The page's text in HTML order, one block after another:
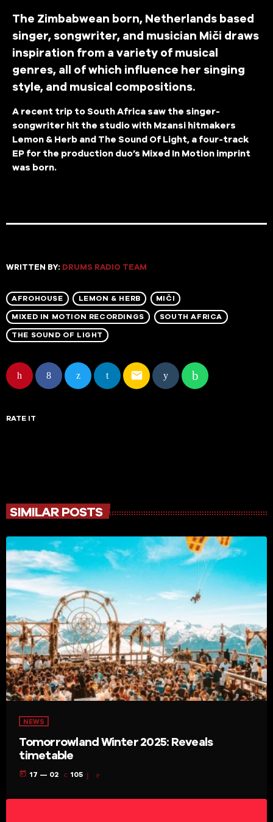
The Zimbabwean born, Netherlands based
singer, songwriter, and musician Miči draws
inspiration from a variety of musical
genres, all of which influence her singing
style, and musical compositions.
A recent trip to South Africa saw the singer-
songwriter hit the studio with Mzansi hitmakers
Lemon & Herb and The Sound Of Light, a four-track
EP for the production duo’s Mixed In Motion imprint
was born.
WRITTEN BY: DRUMS RADIO TEAM
AFROHOUSE LEMON & HERB MIČI
MIXED IN MOTION RECORDINGS SOUTH AFRICA
THE SOUND OF LIGHT
email
RATE IT
SIMILAR POSTS
NEWS
Tomorrowland Winter 2025: Reveals
timetable
today 17 — 02 105